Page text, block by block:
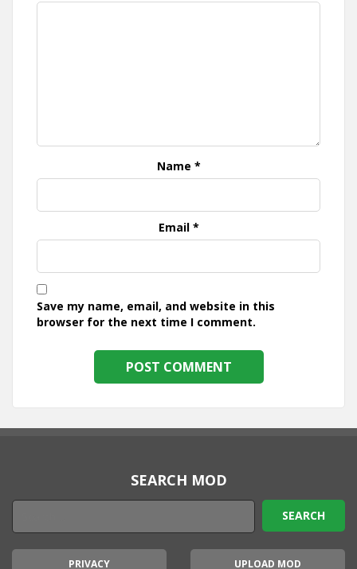
Name *
Email *
Save my name, email, and website in this
browser for the next time I comment.
SEARCH MOD
PRIVACY UPLOAD MOD